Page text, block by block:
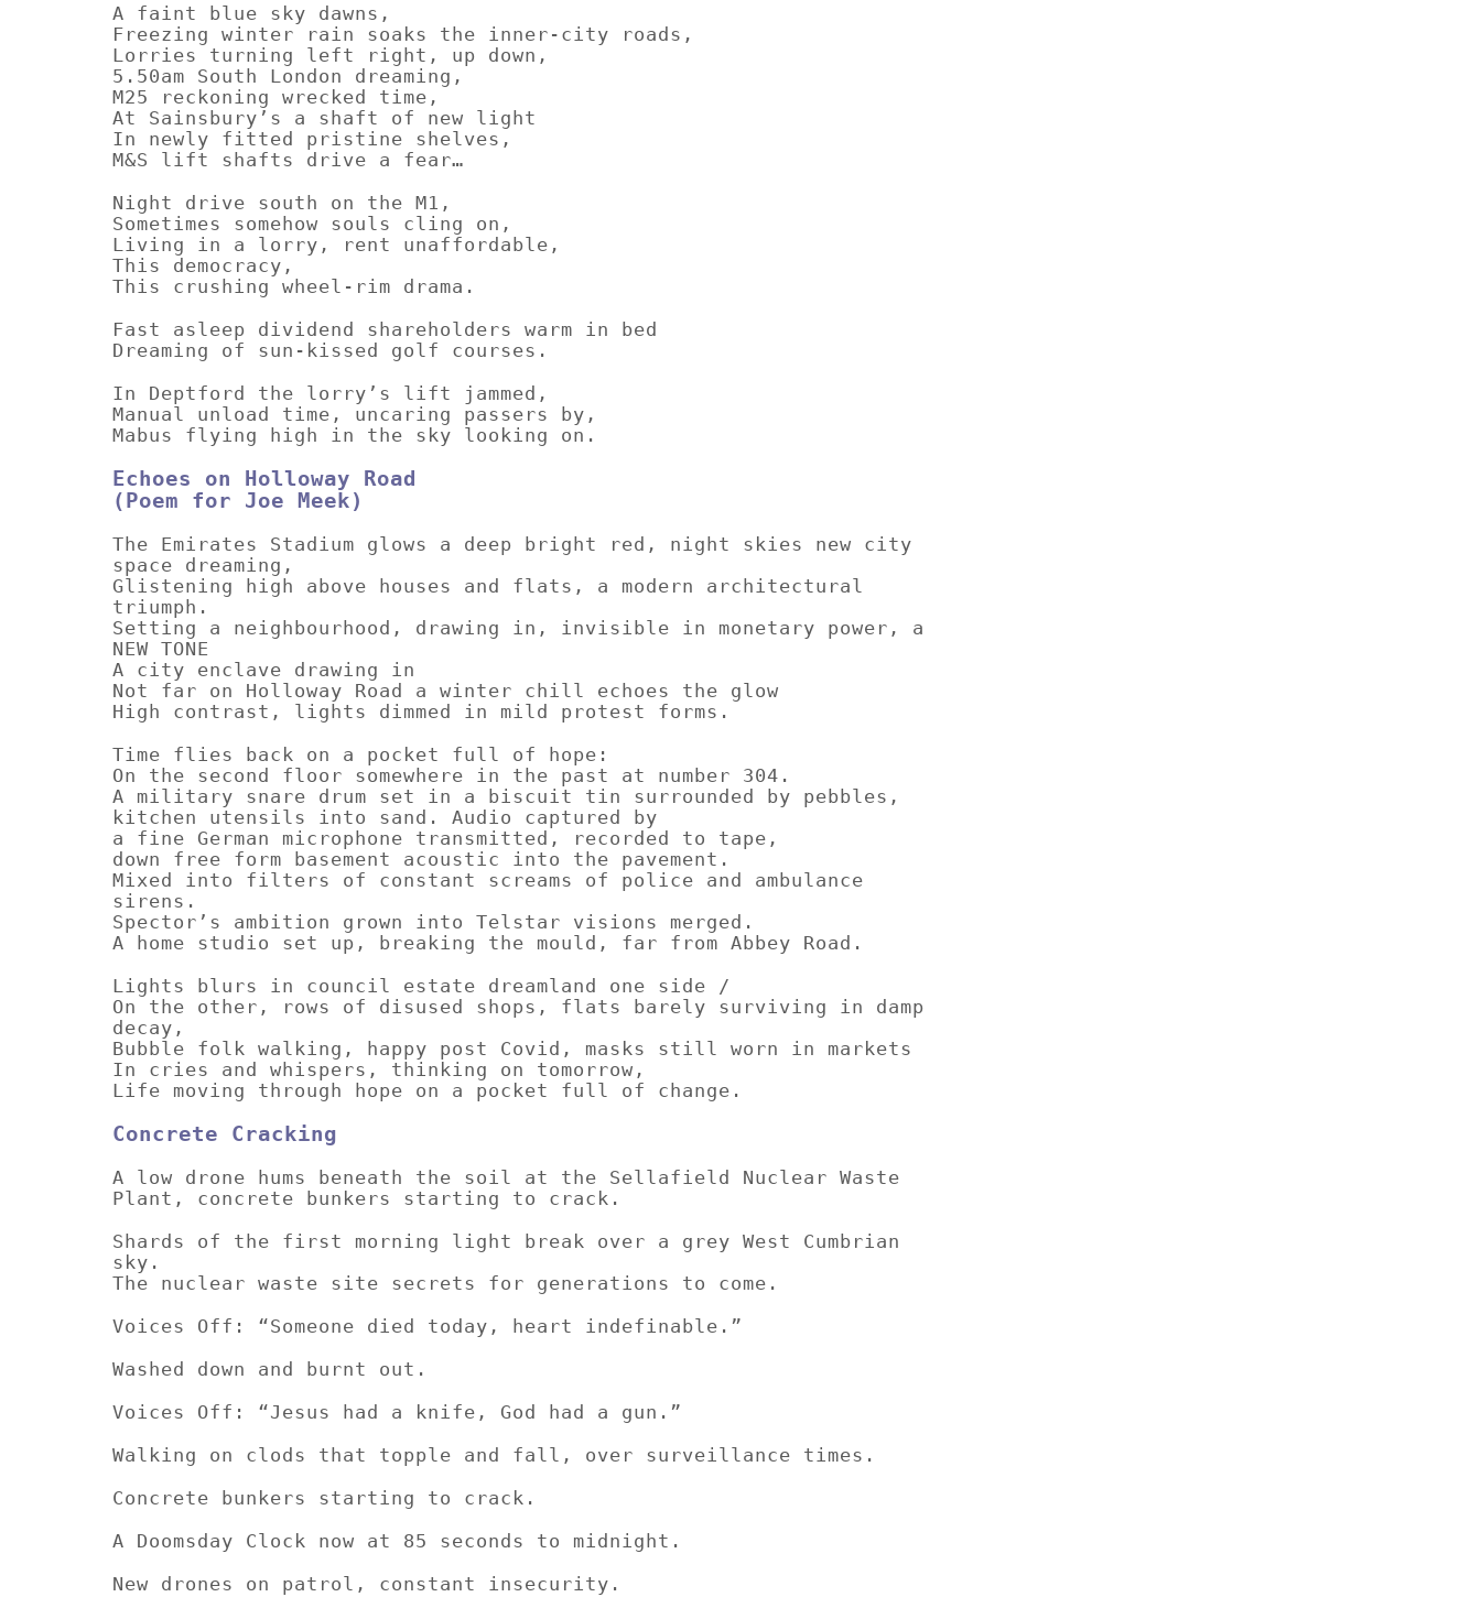
A faint blue sky dawns,
Freezing winter rain soaks the inner-city roads,
Lorries turning left right, up down,
5.50am South London dreaming,
M25 reckoning wrecked time,
At Sainsbury’s a shaft of new light
In newly fitted pristine shelves,
M&S lift shafts drive a fear…
Night drive south on the M1,
Sometimes somehow souls cling on,
Living in a lorry, rent unaffordable,
This democracy,
This crushing wheel-rim drama.
Fast asleep dividend shareholders warm in bed
Dreaming of sun-kissed golf courses.
In Deptford the lorry’s lift jammed,
Manual unload time, uncaring passers by,
Mabus flying high in the sky looking on.
Echoes on Holloway Road
(Poem for Joe Meek)
The Emirates Stadium glows a deep bright red, night skies new city
space dreaming,
Glistening high above houses and flats, a modern architectural
triumph.
Setting a neighbourhood, drawing in, invisible in monetary power, a
NEW TONE
A city enclave drawing in
Not far on Holloway Road a winter chill echoes the glow
High contrast, lights dimmed in mild protest forms.
Time flies back on a pocket full of hope:
On the second floor somewhere in the past at number 304.
A military snare drum set in a biscuit tin surrounded by pebbles,
kitchen utensils into sand. Audio captured by
a fine German microphone transmitted, recorded to tape,
down free form basement acoustic into the pavement.
Mixed into filters of constant screams of police and ambulance
sirens.
Spector’s ambition grown into Telstar visions merged.
A home studio set up, breaking the mould, far from Abbey Road.
Lights blurs in council estate dreamland one side /
On the other, rows of disused shops, flats barely surviving in damp
decay,
Bubble folk walking, happy post Covid, masks still worn in markets
In cries and whispers, thinking on tomorrow,
Life moving through hope on a pocket full of change.
Concrete Cracking
A low drone hums beneath the soil at the Sellafield Nuclear Waste
Plant, concrete bunkers starting to crack.
Shards of the first morning light break over a grey West Cumbrian
sky.
The nuclear waste site secrets for generations to come.
Voices Off: “Someone died today, heart indefinable.”
Washed down and burnt out.
Voices Off: “Jesus had a knife, God had a gun.”
Walking on clods that topple and fall, over surveillance times.
Concrete bunkers starting to crack.
A Doomsday Clock now at 85 seconds to midnight.
New drones on patrol, constant insecurity.